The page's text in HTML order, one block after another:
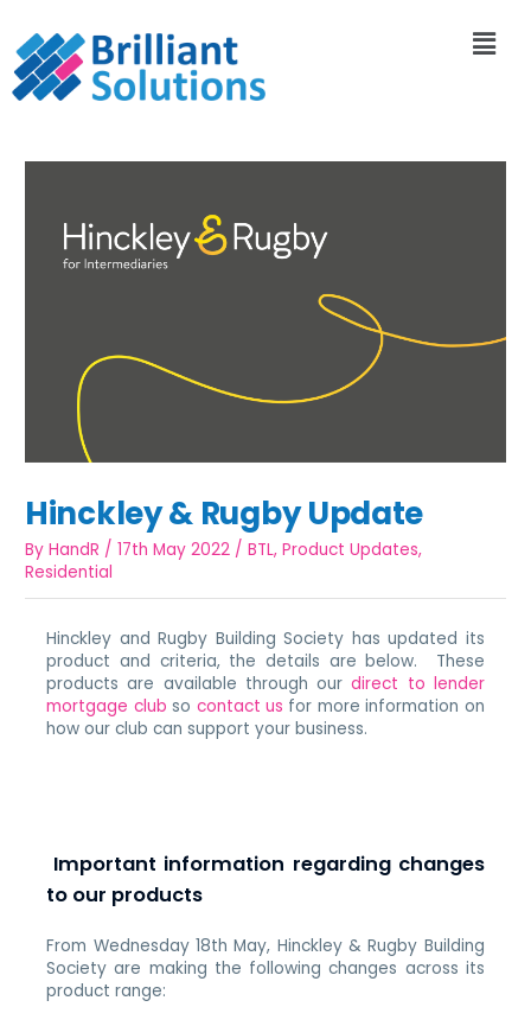
Hinckley & Rugby Update
ByHandR /17th May 2022 /BTL,Product Updates,
Residential
Hinckley and Rugby Building Society has updated its
product and criteria, the details are below. These
products are available through ourdirect to lender
mortgage club so contact us for more information on
how our club can support your business.
Important information regarding changes
to our products
From Wednesday 18th May, Hinckley & Rugby Building
Society are making the following changes across its
product range: